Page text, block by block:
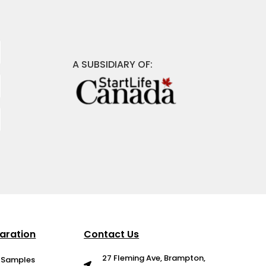
A SUBSIDIARY OF:
Samples
Contact Us
27 Fleming Ave, Brampton,